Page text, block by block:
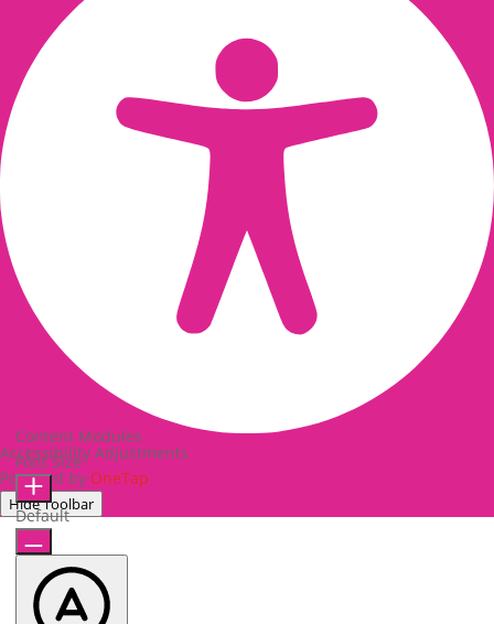
Accessibility Adjustments
Powered by OneTap
Hide Toolbar
Content Modules
Font Size
Default